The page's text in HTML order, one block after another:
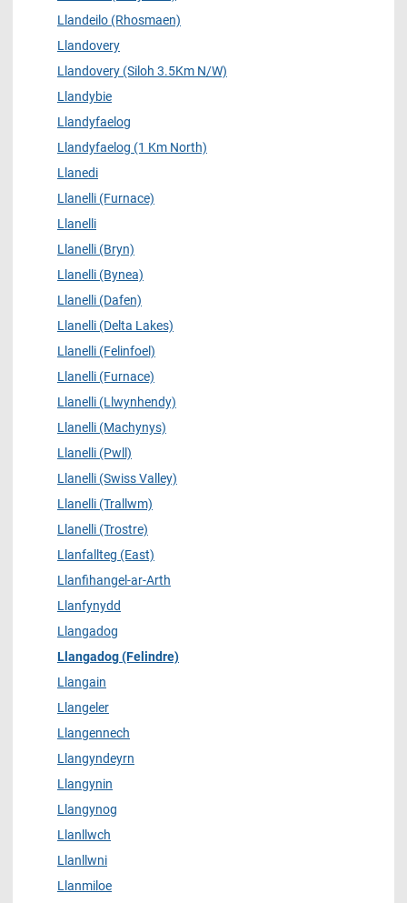
Llandeilo (Rhosmaen)
Llandovery
Llandovery (Siloh 3.5Km N/W)
Llandybie
Llandyfaelog
Llandyfaelog (1 Km North)
Llanedi
Llanelli (Furnace)
Llanelli
Llanelli (Bryn)
Llanelli (Bynea)
Llanelli (Dafen)
Llanelli (Delta Lakes)
Llanelli (Felinfoel)
Llanelli (Furnace)
Llanelli (Llwynhendy)
Llanelli (Machynys)
Llanelli (Pwll)
Llanelli (Swiss Valley)
Llanelli (Trallwm)
Llanelli (Trostre)
Llanfallteg (East)
Llanfihangel-ar-Arth
Llanfynydd
Llangadog
Llangadog (Felindre)
Llangain
Llangeler
Llangennech
Llangyndeyrn
Llangynin
Llangynog
Llanllwch
Llanllwni
Llanmiloe